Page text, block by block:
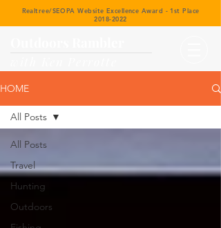
Realtree/SEOPA Website Excellence Award - 1st Place
2018-2022
HOME
All Posts
Travel
Hunting
Outdoors
All Posts